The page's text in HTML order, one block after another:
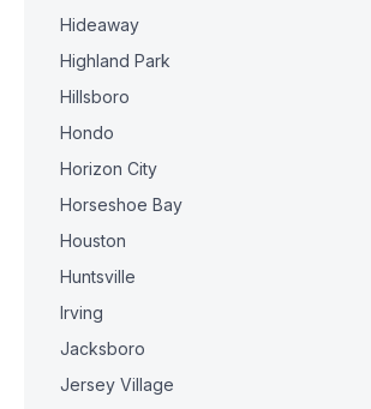
Hideaway
Highland Park
Hillsboro
Hondo
Horizon City
Horseshoe Bay
Houston
Huntsville
Irving
Jacksboro
Jersey Village